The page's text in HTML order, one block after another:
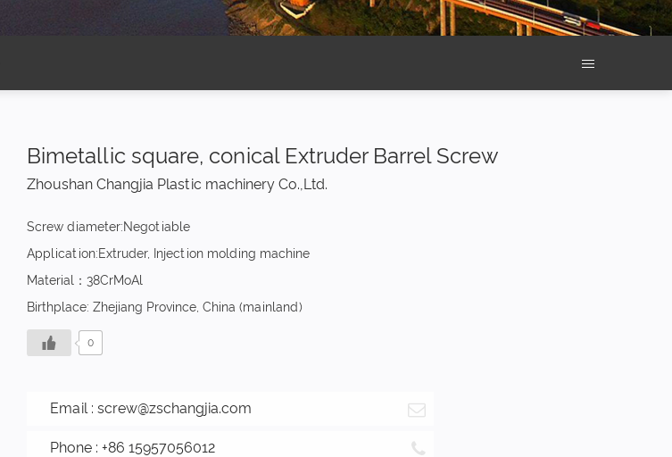
Bimetallic square, conical Extruder Barrel Screw
Zhoushan Changjia Plastic machinery Co.,Ltd.
Screw diameter:Negotiable
Application:Extruder, Injection molding machine
Material：38CrMoAl
Birthplace: Zhejiang Province, China (mainland)
0
Email : screw@zschangjia.com
Phone : +86 15957056012